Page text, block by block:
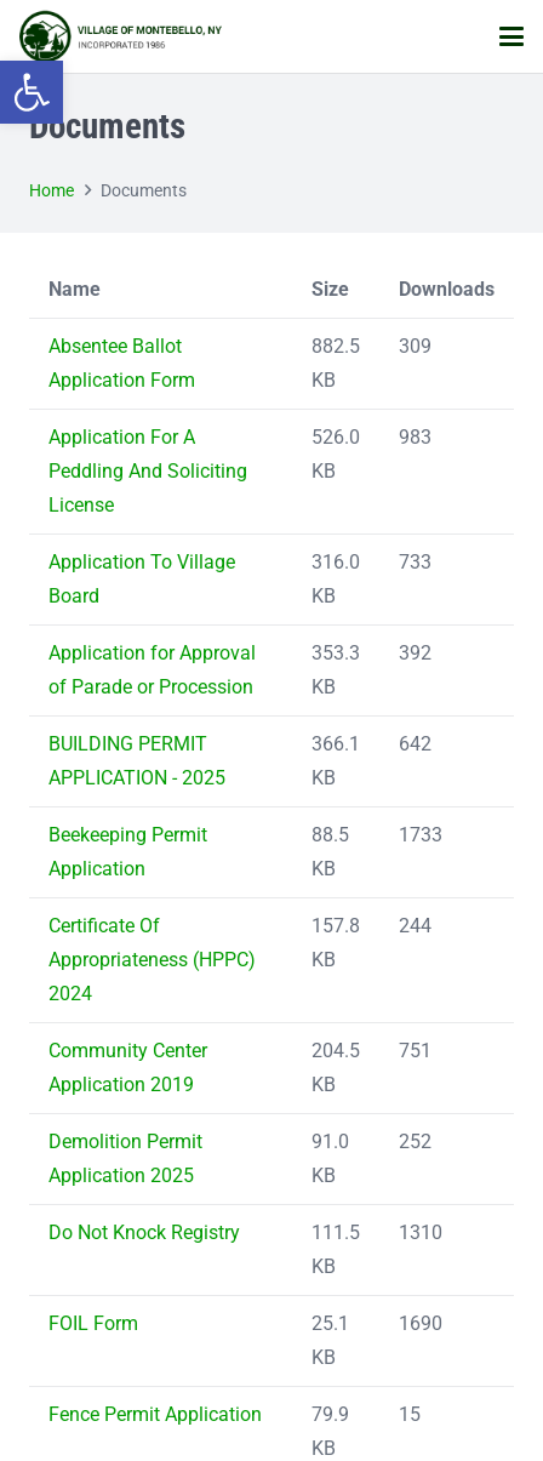
Open toolbar
Documents
Home Documents
Name Size Downloads
Absentee Ballot
Application Form
882.5
KB
309
Application For A
Peddling And Soliciting
License
526.0
KB
983
Application To Village
Board
316.0
KB
733
Application for Approval
of Parade or Procession
353.3
KB
392
BUILDING PERMIT
APPLICATION - 2025
366.1
KB
642
Beekeeping Permit
Application
88.5
KB
1733
Certificate Of
Appropriateness (HPPC)
2024
157.8
KB
244
Community Center
Application 2019
204.5
KB
751
Demolition Permit
Application 2025
91.0
KB
252
Do Not Knock Registry
111.5
KB
1310
FOIL Form
25.1
KB
1690
Fence Permit Application
79.9
KB
15